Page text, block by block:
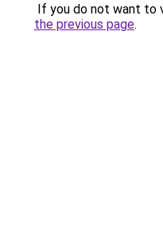
If you do not want to
the previous page.